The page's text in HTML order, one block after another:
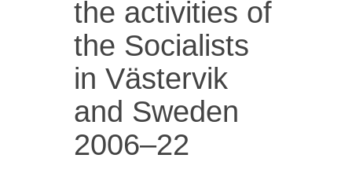
the activities of
the Socialists
in Västervik
and Sweden
2006–22